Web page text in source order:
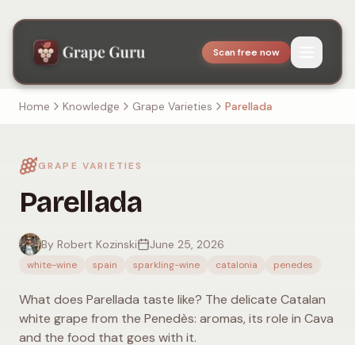
Scan free now
Home Knowledge Grape Varieties Parellada
GRAPE VARIETIES
Parellada
By Robert Kozinski June 25, 2026
white-wine spain sparkling-wine catalonia penedes
What does Parellada taste like? The delicate Catalan
white grape from the Penedès: aromas, its role in Cava
and the food that goes with it.